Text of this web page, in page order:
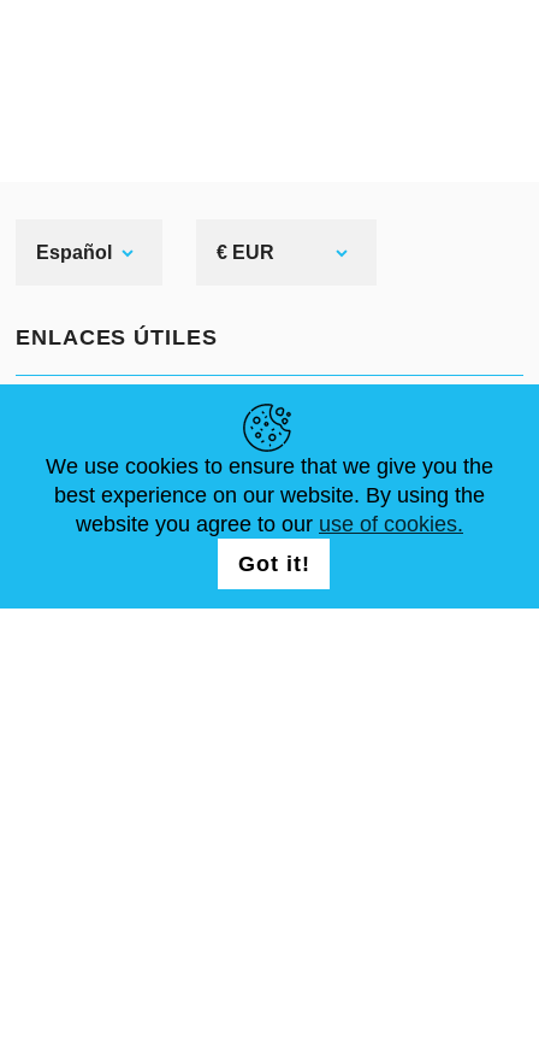
Español € EUR
ENLACES ÚTILES
ABOUT USTAMAÑOS ESTÁNDAR
CONTÁCTANOS
SÍGUENOS
REGISTRATION
We use cookies to ensure that we give you the
best experience on our website. By using the
website you agree to our use of cookies.
Got it!